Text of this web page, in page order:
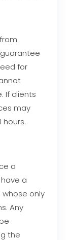
for
If clients
may
a
a
only
Any
the